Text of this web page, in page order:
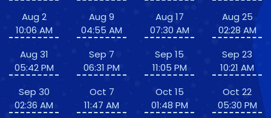
Aug 2
10:06 AM
Aug 31
05:42 PM
Sep 30
02:36 AM
Aug 9
04:55 AM
Sep 7
06:31 PM
Oct 7
11:47 AM
Aug 17
07:30 AM
Sep 15
11:05 PM
Oct 15
01:48 PM
Aug 25
02:28 AM
Sep 23
10:21 AM
Oct 22
05:30 PM